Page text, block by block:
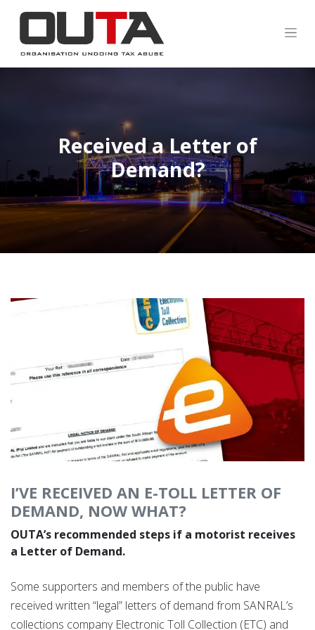
Received a Letter of
Demand?
I’VE RECEIVED AN E-TOLL LETTER OF
DEMAND, NOW WHAT?
OUTA’s recommended steps if a motorist receives
a Letter of Demand.
Some supporters and members of the public have
received written “legal” letters of demand from SANRAL’s
collections company Electronic Toll Collection (ETC) and